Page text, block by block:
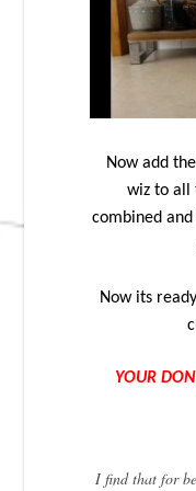
Now add
wiz to all
combined
Now its
YOUR
I find that for